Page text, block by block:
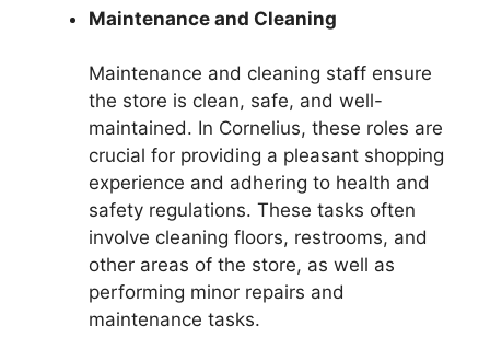
Maintenance and Cleaning
Maintenance and cleaning staff ensure
the store is clean, safe, and well-
maintained. In Cornelius, these roles are
crucial for providing a pleasant shopping
experience and adhering to health and
safety regulations. These tasks often
involve cleaning floors, restrooms, and
other areas of the store, as well as
performing minor repairs and
maintenance tasks.